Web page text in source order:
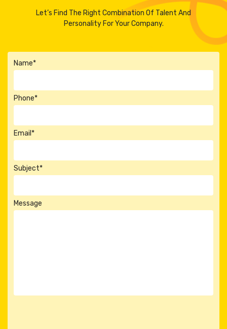
Let’s Find The Right Combination Of Talent And
Personality For Your Company.
Name*
Phone*
Email*
Subject*
Message